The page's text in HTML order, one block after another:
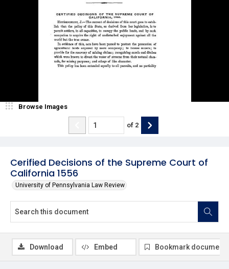
Cerified Decisions of the Supreme Court of
California 1556
University of Pennsylvania Law Review
Browse Images
of 2
Download Embed Bookmark document